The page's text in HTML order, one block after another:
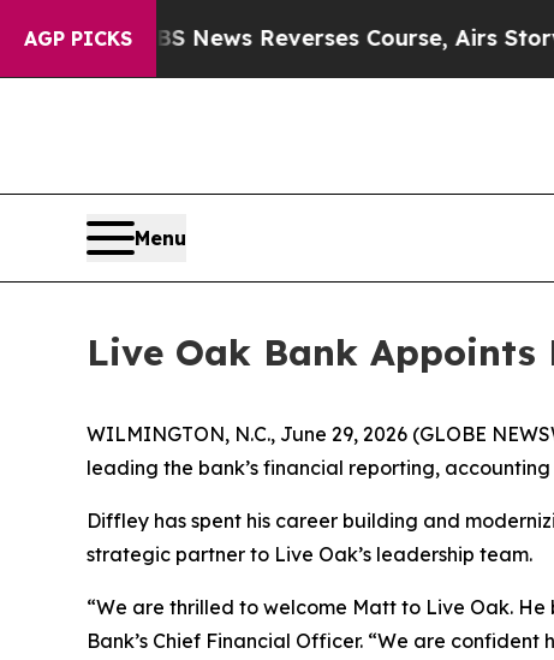
AGP PICKS
CBS News Reverses Course, Airs Story on
Menu
Live Oak Bank
WILMINGTON, N.C., June 29, 2026 (GLOBE
leading the bank’s financial reporting,
Diffley has spent his career building and
strategic partner to Live Oak’s leadership team.
“We are thrilled to welcome Matt to Live Oak.
Bank’s Chief Financial Officer. “We are